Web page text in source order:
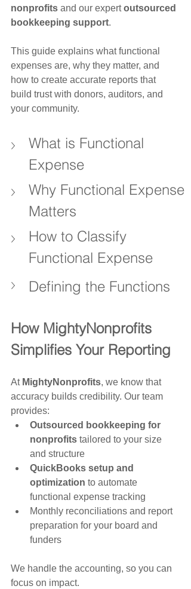
nonprofits and our expert outsourced
bookkeeping support.
This guide explains what functional
expenses are, why they matter, and
how to create accurate reports that
build trust with donors, auditors, and
your community.
What is Functional
Expense
Why Functional Expense
Matters
How to Classify
Functional Expense
Defining the Functions
How MightyNonprofits
Simplifies Your Reporting
At MightyNonprofits, we know that
accuracy builds credibility. Our team
provides:
Outsourced bookkeeping for
nonprofits tailored to your size
and structure
QuickBooks setup and
optimization to automate
functional expense tracking
Monthly reconciliations and report
preparation for your board and
funders
We handle the accounting, so you can
focus on impact.